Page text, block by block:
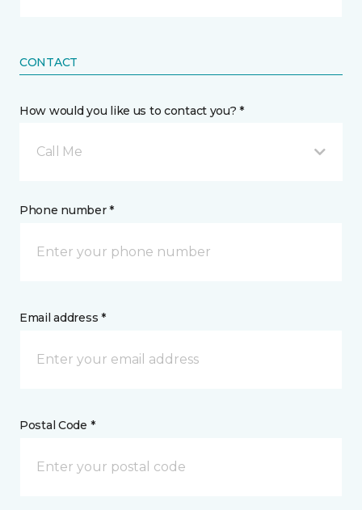
CONTACT
How would you like us to contact you? *
Call Me
Phone number *
Email address *
Postal Code *